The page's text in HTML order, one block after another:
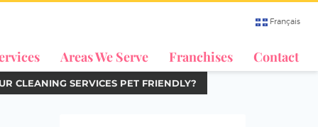
Français
Areas We Serve Franchises Contact
CLEANING SERVICES PET FRIENDLY?